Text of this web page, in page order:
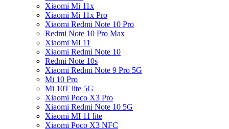
Xiaomi Mi 11x
Xiaomi Mi 11x Pro
Xiaomi Redmi Note 10 Pro
Redmi Note 10 Pro Max
Xiaomi MI 11
Xiaomi Redmi Note 10
Redmi Note 10s
Xiaomi Redmi Note 9 Pro 5G
Mi 10 Pro
Mi 10T lite 5G
Xiaomi Poco X3 Pro
Xiaomi Redmi Note 10 5G
Xiaomi MI 11 lite
Xiaomi Poco X3 NFC